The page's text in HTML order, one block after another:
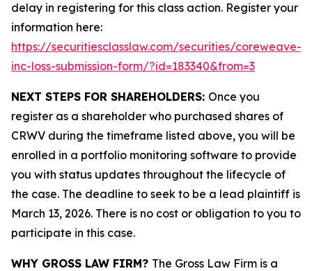
delay in registering for this class action. Register your
information here:
https://securitiesclasslaw.com/securities/coreweave-
inc-loss-submission-form/?id=183340&from=3
NEXT STEPS FOR SHAREHOLDERS: Once you
register as a shareholder who purchased shares of
CRWV during the timeframe listed above, you will be
enrolled in a portfolio monitoring software to provide
you with status updates throughout the lifecycle of
the case. The deadline to seek to be a lead plaintiff is
March 13, 2026. There is no cost or obligation to you to
participate in this case.
WHY GROSS LAW FIRM? The Gross Law Firm is a